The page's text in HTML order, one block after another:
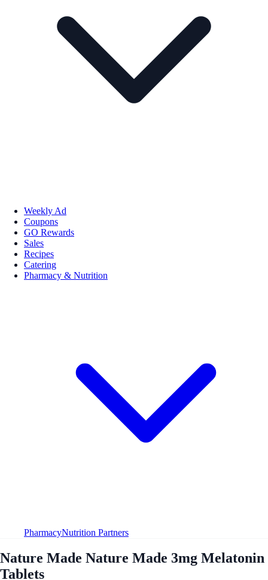
Weekly Ad
Coupons
GO Rewards
Sales
Recipes
Catering
Pharmacy & Nutrition
PharmacyNutrition Partners
Nature Made Nature Made 3mg Melatonin
Tablets